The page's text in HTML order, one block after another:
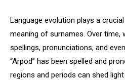
Language evolution plays a
meaning of surnames. Over time,
spellings, pronunciations, and
“Arpod” has been spelled and
regions and periods can shed